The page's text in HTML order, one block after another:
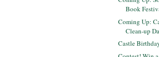
Book
Coming Up:
Clean-up
Castle